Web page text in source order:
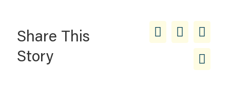
Share This
Story